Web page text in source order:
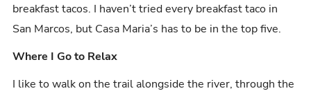
breakfast tacos. I haven’t tried every breakfast taco in
San Marcos, but Casa Maria’s has to be in the top five.
Where I Go to Relax
I like to walk on the trail alongside the river, through the